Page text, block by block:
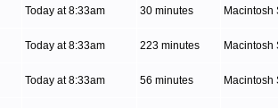
Today at 8:33am 30 minutes Macintosh
Today at 8:33am 223 minutes Macintosh
Today at 8:33am 56 minutes Macintosh